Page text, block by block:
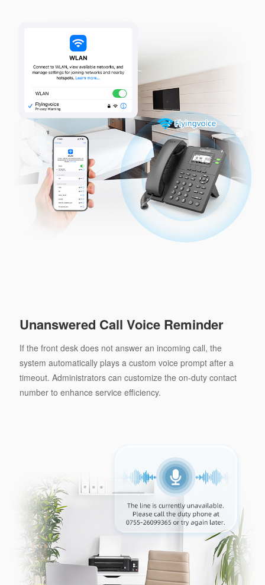
Unanswered Call Voice Reminder
If the front desk does not answer an incoming call, the
system automatically plays a custom voice prompt after a
timeout. Administrators can customize the on-duty contact
number to enhance service efficiency.